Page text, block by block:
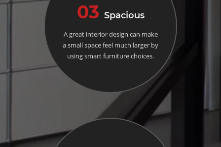
03 Spacious
A great interior design can make
a small space feel much larger by
using smart furniture choices.